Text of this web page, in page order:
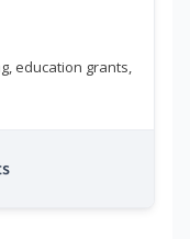
education grants,